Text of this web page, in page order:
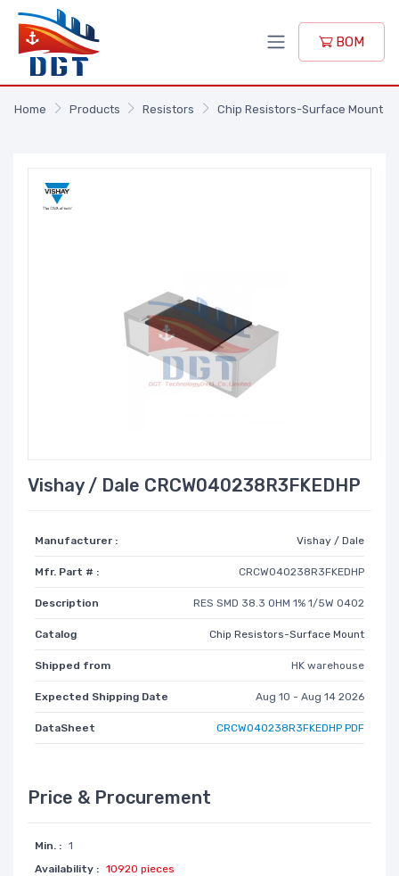
BOM
Home Products Resistors Chip Resistors-Surface Mount
Vishay / Dale CRCW040238R3FKEDHP
Manufacturer : Vishay / Dale
Mfr. Part # : CRCW040238R3FKEDHP
Description RES SMD 38.3 OHM 1% 1/5W 0402
Catalog Chip Resistors-Surface Mount
Shipped from HK warehouse
Expected Shipping Date Aug 10 - Aug 14 2026
DataSheet CRCW040238R3FKEDHP PDF
Price & Procurement
Min. : 1
Availability : 10920 pieces